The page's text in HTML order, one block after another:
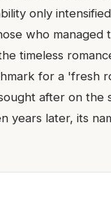
only
who
timeless
for a 'fresh
after on the
years later, its